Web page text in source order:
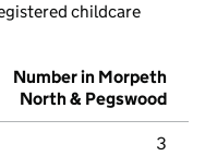
childcare
Number in Morpeth
North & Pegswood
3